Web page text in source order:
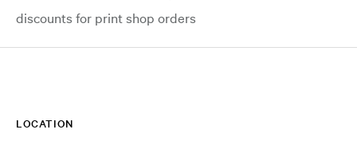
discounts for print shop orders
LOCATION